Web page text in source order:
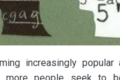
increasingly popular
people seek to